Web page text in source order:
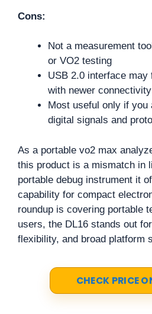
Cons:
Not a measurement
or VO2 testing
USB 2.0 interface may
with newer
Most useful only if you
digital signals and
As a portable vo2 max
this product is a mismatch in
portable debug instrument it
capability for compact
roundup is covering portable
users, the DL16 stands out
flexibility, and broad platform
CHECK PRICE